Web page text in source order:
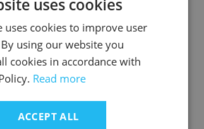
See more profiles
at Manav
Institute
uses cookies
uses cookies to improve user
using our website you
cookies in accordance with
Read more
ACCEPT ALL